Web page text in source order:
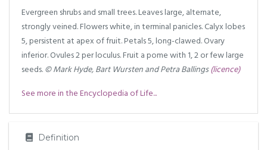
Evergreen shrubs and small trees. Leaves large, alternate,
strongly veined. Flowers white, in terminal panicles. Calyx lobes
5, persistent at apex of fruit. Petals 5, long-clawed. Ovary
inferior. Ovules 2 per loculus. Fruit a pome with 1, 2 or few large
seeds.© Mark Hyde, Bart Wursten and Petra Ballings(licence)
See more in the Encyclopedia of Life...
Definition